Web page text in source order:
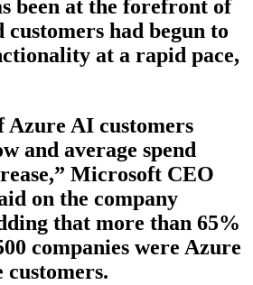
been at the forefront of
had begun to
at a rapid pace,
Azure AI customers
and average spend
Microsoft CEO
on the company
that more than 65%
companies were Azure
customers.